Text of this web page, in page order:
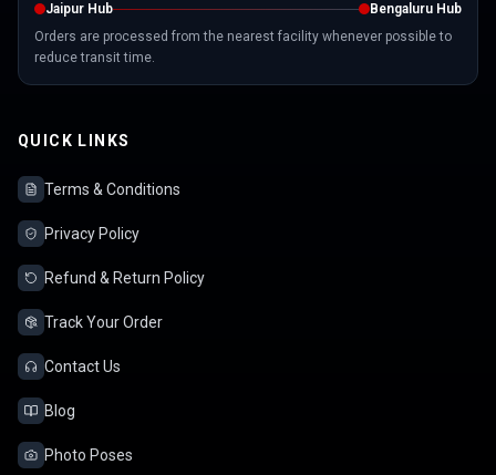
Jaipur Hub
Bengaluru Hub
Orders are processed from the nearest facility whenever possible to
reduce transit time.
QUICK LINKS
Terms & Conditions
Privacy Policy
Refund & Return Policy
Track Your Order
Contact Us
Blog
Photo Poses